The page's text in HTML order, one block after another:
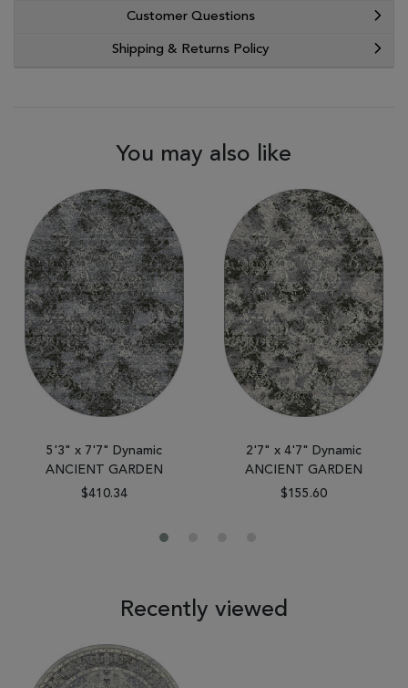
Customer Questions
Shipping & Returns Policy
You may also like
5'3" x 7'7" Dynamic
ANCIENT GARDEN
$410.34
2'7" x 4'7" Dynamic
ANCIENT GARDEN
$155.60
Recently viewed